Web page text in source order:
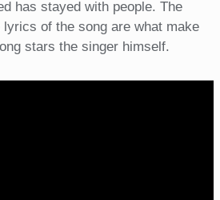
has stayed with people. The
of the song are what make
stars the singer himself.